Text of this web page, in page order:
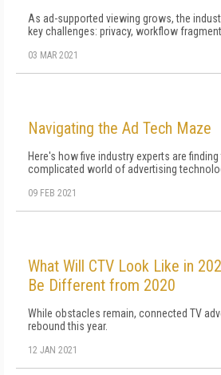
As ad-supported viewing grows, the
key challenges: privacy, workflow
03 MAR 2021
Navigating the Ad Tech Maze
Here's how five industry experts are
complicated world of advertising
09 FEB 2021
What Will CTV Look Like in
Be Different from 2020
While obstacles remain, connected TV
rebound this year.
12 JAN 2021